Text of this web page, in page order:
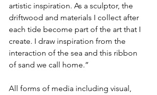
artistic inspiration. As a sculptor, the
driftwood and materials I collect after
each tide become part of the art that I
create. I draw inspiration from the
interaction of the sea and this ribbon
of sand we call home.”
All forms of media including visual,